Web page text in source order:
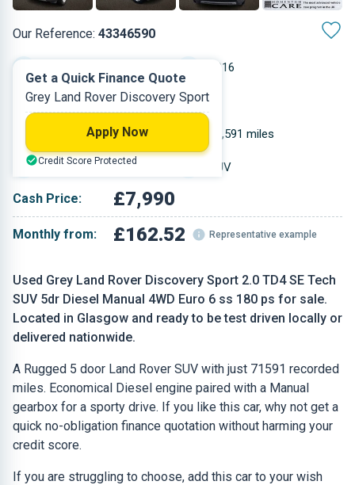
Our Reference: 43346590
Used Grey Land Rover Discovery Sport 2.0 TD4 SE Tech
SUV 5dr Diesel Manual 4WD Euro 6 ss 180 ps for sale.
Located in Glasgow and ready to be test driven locally or
delivered nationwide.
A Rugged 5 door Land Rover SUV with just 71591 recorded
miles. Economical Diesel engine paired with a Manual
gearbox for a sporty drive. If you like this car, why not get a
quick no-obligation finance quotation without harming your
credit score.
If you are struggling to choose, add this car to your wish
2016
Diesel
71,591 miles
Grey SUV
Cash Price: £7,990
Monthly from: £162.52 Representative example
Get a Quick Finance Quote
Grey Land Rover Discovery Sport
Apply Now
Credit Score Protected